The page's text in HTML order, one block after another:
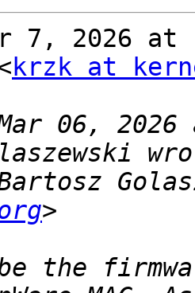
7, 2026 at
krzk at
06, 2026
the